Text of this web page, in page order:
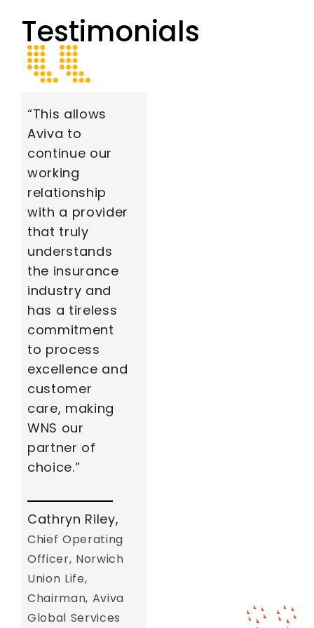
Testimonials
“This allows
Aviva to
continue our
working
relationship
with a provider
that truly
understands
the insurance
industry and
has a tireless
commitment
to process
excellence and
customer
care, making
WNS our
partner of
choice.”
Cathryn Riley,
Chief Operating
Officer, Norwich
Union Life,
Chairman, Aviva
Global Services